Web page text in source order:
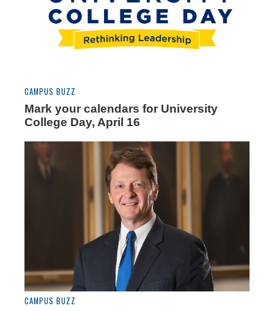
CAMPUS BUZZ
Mark your calendars for University
College Day, April 16
CAMPUS BUZZ